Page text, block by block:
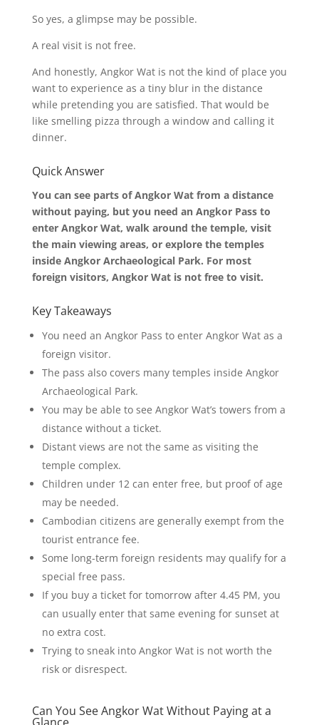
So yes, a glimpse may be possible.
A real visit is not free.
And honestly, Angkor Wat is not the kind of place you
want to experience as a tiny blur in the distance
while pretending you are satisfied. That would be
like smelling pizza through a window and calling it
dinner.
Quick Answer
You can see parts of Angkor Wat from a distance
without paying, but you need an Angkor Pass to
enter Angkor Wat, walk around the temple, visit
the main viewing areas, or explore the temples
inside Angkor Archaeological Park. For most
foreign visitors, Angkor Wat is not free to visit.
Key Takeaways
You need an Angkor Pass to enter Angkor Wat as a
foreign visitor.
The pass also covers many temples inside Angkor
Archaeological Park.
You may be able to see Angkor Wat’s towers from a
distance without a ticket.
Distant views are not the same as visiting the
temple complex.
Children under 12 can enter free, but proof of age
may be needed.
Cambodian citizens are generally exempt from the
tourist entrance fee.
Some long-term foreign residents may qualify for a
special free pass.
If you buy a ticket for tomorrow after 4.45 PM, you
can usually enter that same evening for sunset at
no extra cost.
Trying to sneak into Angkor Wat is not worth the
risk or disrespect.
Can You See Angkor Wat Without Paying at a